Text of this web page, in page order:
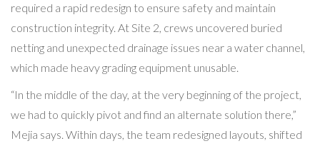
required a rapid redesign to ensure safety and maintain
construction integrity. At Site 2, crews uncovered buried
netting and unexpected drainage issues near a water channel,
which made heavy grading equipment unusable.
“In the middle of the day, at the very beginning of the project,
we had to quickly pivot and find an alternate solution there,”
Mejia says. Within days, the team redesigned layouts, shifted